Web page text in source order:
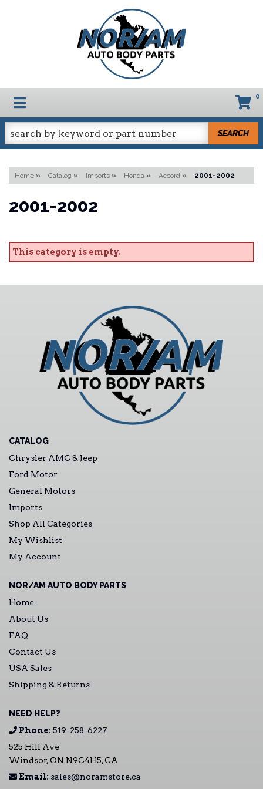
TOGGLE NAVIGATION 0
SEARCH
Home » Catalog » Imports » Honda » Accord » 2001-2002
2001-2002
This category is empty.
CATALOG
Chrysler AMC & Jeep
Ford Motor
General Motors
Imports
Shop All Categories
My Wishlist
My Account
NOR/AM AUTO BODY PARTS
Home
About Us
FAQ
Contact Us
USA Sales
Shipping & Returns
NEED HELP?
Phone: 519-258-6227
525 Hill Ave
Windsor, ON N9C4H5, CA
Email: sales@noramstore.ca